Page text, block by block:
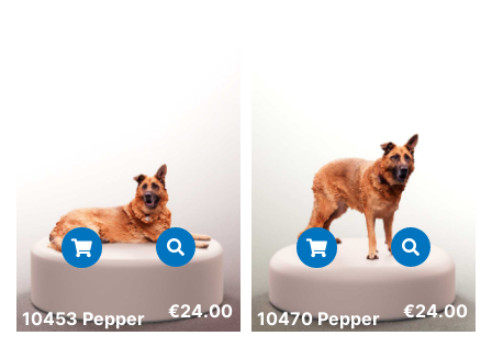
10453 Pepper €24.00 10470 Pepper €24.00